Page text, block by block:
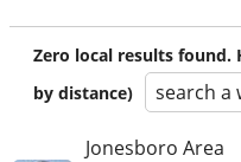
Zero local results found.
by distance)
search a
Jonesboro Area